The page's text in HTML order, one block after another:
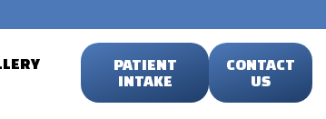
PATIENT
INTAKE
CONTACT
US